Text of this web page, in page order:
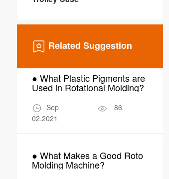
Related Suggestion
● What Plastic Pigments are
Used in Rotational Molding?
Sep
02,2021
86
● What Makes a Good Roto
Molding Machine?